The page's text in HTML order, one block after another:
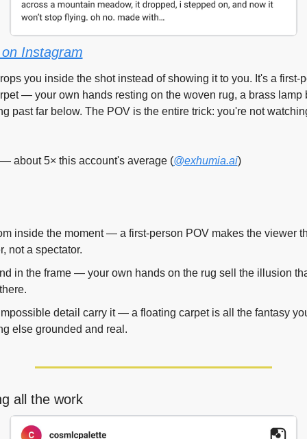
Instagram
you inside the shot instead of showing it to you. It's a first-
— your own hands resting on the woven rug, a brass lamp
past far below. The POV is the entire trick: you're not
about 5× this account's average (@exhumia.ai)
inside the moment — a first-person POV makes the viewer
not a spectator.
in the frame — your own hands on the rug sell the illusion
detail carry it — a floating carpet is all the fantasy
else grounded and real.
all the work